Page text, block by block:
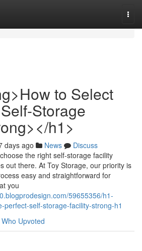
to Select
Storage
h1>
days ago News
Discuss
the right self-storage facility
out there. At Toy Storage, our priority is
easy and straightforward for
you
59655356/h1-
perfect-self-storage-facility-strong-h1
Who Upvoted